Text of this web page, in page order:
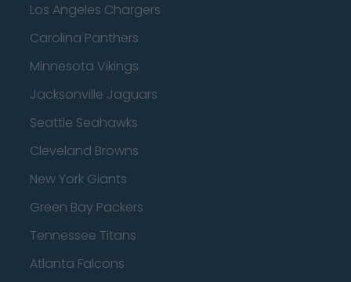
Los Angeles Chargers
Carolina Panthers
Minnesota Vikings
Jacksonville Jaguars
Seattle Seahawks
Cleveland Browns
New York Giants
Green Bay Packers
Tennessee Titans
Atlanta Falcons